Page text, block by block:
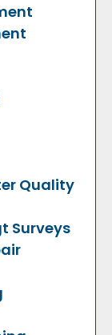
Quality
Surveys